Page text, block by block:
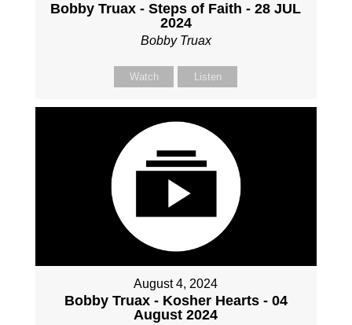
Bobby Truax - Steps of Faith - 28 JUL
2024
Bobby Truax
Watch Listen
August 4, 2024
Bobby Truax - Kosher Hearts - 04
August 2024